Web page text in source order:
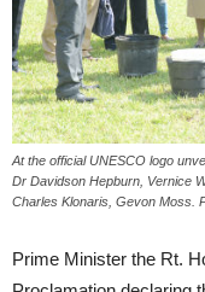
At the official UNESCO logo
Dr Davidson Hepburn, Vernice
Charles Klonaris, Gevon Moss.
Prime Minister the Rt.